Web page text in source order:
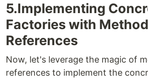
5.Implementing
Factories with Method
References
Now, let's leverage the magic of
references to implement the